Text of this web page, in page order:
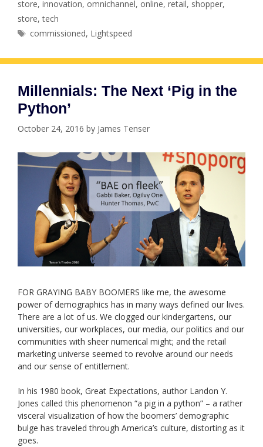
store, innovation, omnichannel, online, retail, shopper,
store,tech
Tags
commissioned, Lightspeed
Millennials: The Next ‘Pig in the
Python’
October 24, 2016 by James Tenser
FOR GRAYING BABY BOOMERS like me, the awesome
power of demographics has in many ways defined our lives.
There are a lot of us. We clogged our kindergartens, our
universities, our workplaces, our media, our politics and our
communities with sheer numerical might; and the retail
marketing universe seemed to revolve around our needs
and our sense of entitlement.
In his 1980 book, Great Expectations, author Landon Y.
Jones called this phenomenon “a pig in a python” – a rather
visceral visualization of how the boomers’ demographic
bulge has traveled through America’s culture, distorting as it
goes.